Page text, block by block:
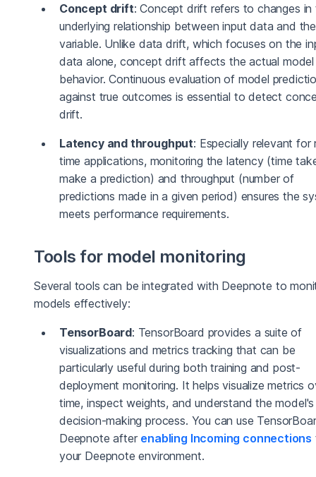
Concept drift: Concept drift refers to changes in
underlying relationship between input data and
variable. Unlike data drift, which focuses on the
data alone, concept drift affects the actual model
behavior. Continuous evaluation of model
against true outcomes is essential to detect
drift.
Latency and throughput: Especially relevant for
time applications, monitoring the latency (time
make a prediction) and throughput (number of
predictions made in a given period) ensures the
meets performance requirements.
Tools for model monitoring
Several tools can be integrated with Deepnote to
models effectively:
TensorBoard: TensorBoard provides a suite of
visualizations and metrics tracking that can be
particularly useful during both training and post-
deployment monitoring. It helps visualize metrics
time, inspect weights, and understand the model's
decision-making process. You can use
Deepnote after enabling Incoming connections
your Deepnote environment.